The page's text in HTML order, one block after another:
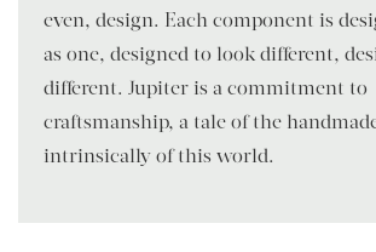
even, design. Each component is
as one, designed to look different,
different. Jupiter is a commitment to
craftsmanship, a tale of the
intrinsically of this world.